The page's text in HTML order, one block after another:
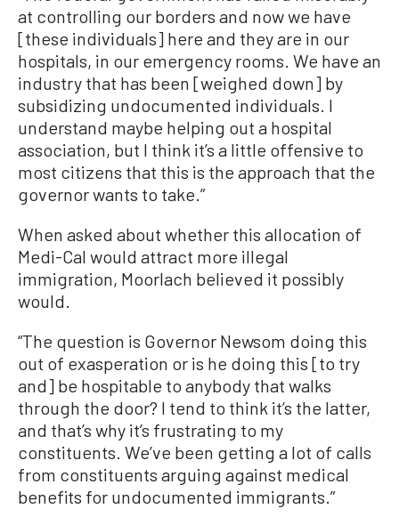
at controlling our borders and now we have
[these individuals] here and they are in our
hospitals, in our emergency rooms. We have an
industry that has been [weighed down] by
subsidizing undocumented individuals. I
understand maybe helping out a hospital
association, but I think it’s a little offensive to
most citizens that this is the approach that the
governor wants to take.”
When asked about whether this allocation of
Medi-Cal would attract more illegal
immigration, Moorlach believed it possibly
would.
“The question is Governor Newsom doing this
out of exasperation or is he doing this [to try
and] be hospitable to anybody that walks
through the door? I tend to think it’s the latter,
and that’s why it’s frustrating to my
constituents. We’ve been getting a lot of calls
from constituents arguing against medical
benefits for undocumented immigrants.”